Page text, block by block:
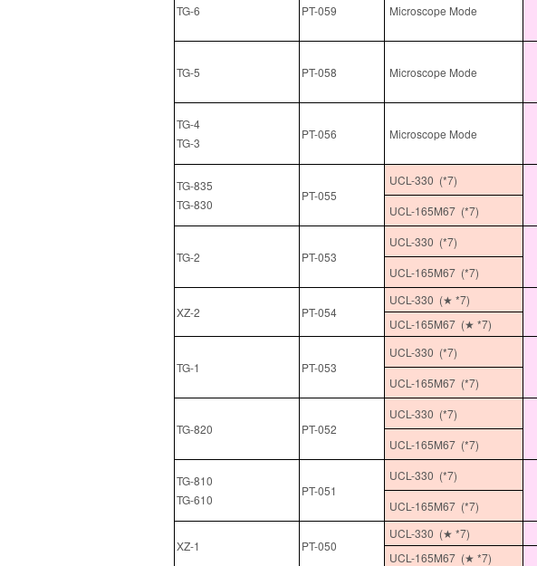
TG-6 PT-059 Microscope Mode
TG-5 PT-058 Microscope Mode
TG-4
TG-3
PT-056 Microscope Mode
TG-835
TG-830
PT-055
UCL-330 (*7)
UCL-165M67 (*7)
TG-2 PT-053
UCL-330 (*7)
UCL-165M67 (*7)
XZ-2 PT-054
UCL-330 (★ *7)
UCL-165M67 (★ *7)
TG-1 PT-053
UCL-330 (*7)
UCL-165M67 (*7)
TG-820 PT-052
UCL-330 (*7)
UCL-165M67 (*7)
TG-810
TG-610
PT-051
UCL-330 (*7)
UCL-165M67 (*7)
XZ-1 PT-050
UCL-330 (★ *7)
UCL-165M67 (★ *7)